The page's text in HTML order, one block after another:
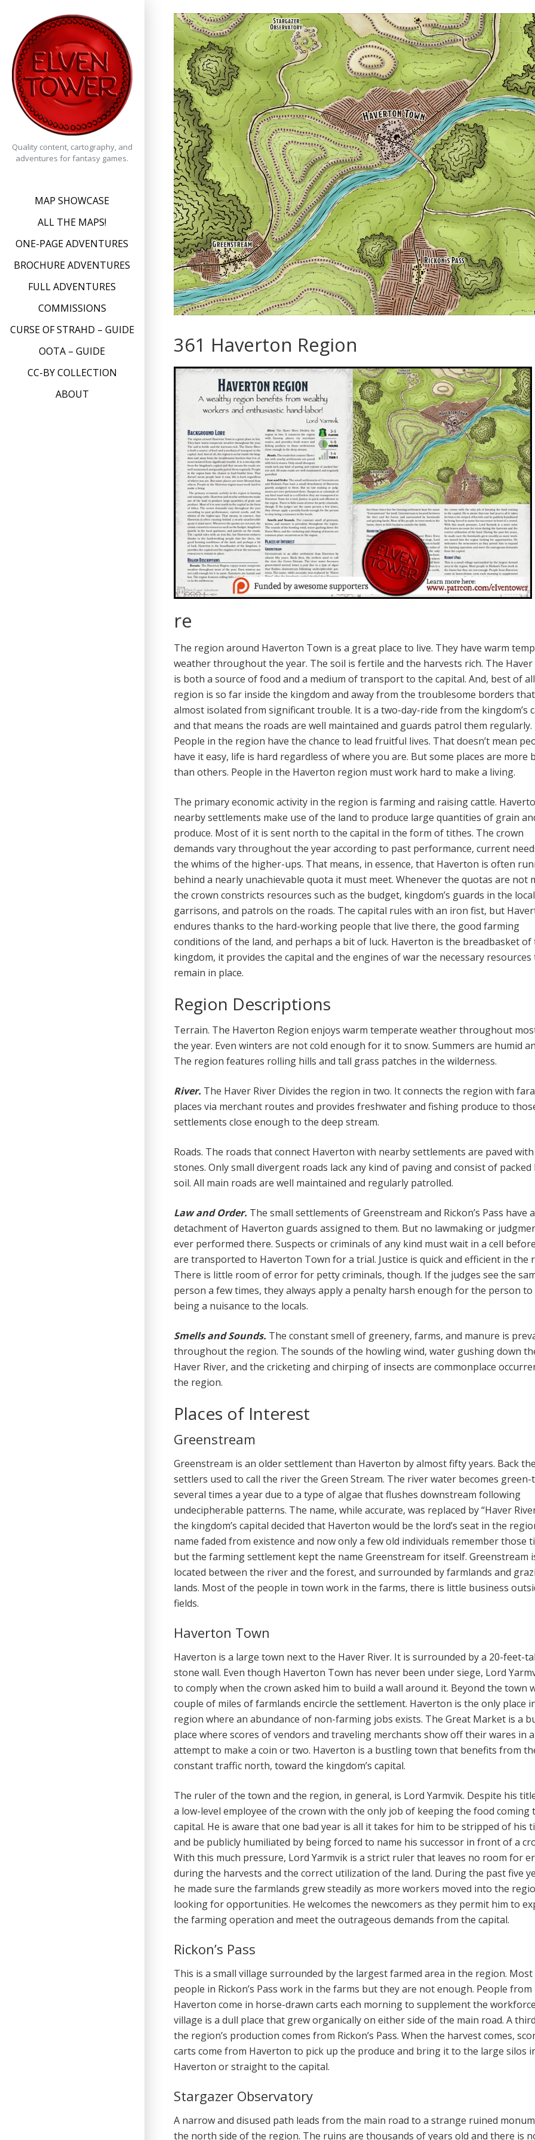
content
Quality content, cartography, and
adventures for fantasy games.
MAP SHOWCASE
ALL THE MAPS!
ONE-PAGE ADVENTURES
BROCHURE ADVENTURES
FULL ADVENTURES
COMMISSIONS
CURSE OF STRAHD – GUIDE
OOTA – GUIDE
CC-BY COLLECTION
ABOUT
361 Haverton Region
re
The region around Haverton Town is a great place to live. They have warm
weather throughout the year. The soil is fertile and the harvests rich. The Haver
is both a source of food and a medium of transport to the capital. And, best of
region is so far inside the kingdom and away from the troublesome borders
almost isolated from significant trouble. It is a two-day-ride from the kingdom’s
and that means the roads are well maintained and guards patrol them regularly.
People in the region have the chance to lead fruitful lives. That doesn’t mean
have it easy, life is hard regardless of where you are. But some places are more
than others. People in the Haverton region must work hard to make a living.
The primary economic activity in the region is farming and raising cattle.
nearby settlements make use of the land to produce large quantities of grain
produce. Most of it is sent north to the capital in the form of tithes. The crown
demands vary throughout the year according to past performance, current
the whims of the higher-ups. That means, in essence, that Haverton is often
behind a nearly unachievable quota it must meet. Whenever the quotas are not
the crown constricts resources such as the budget, kingdom’s guards in the local
garrisons, and patrols on the roads. The capital rules with an iron fist, but
endures thanks to the hard-working people that live there, the good farming
conditions of the land, and perhaps a bit of luck. Haverton is the breadbasket of
kingdom, it provides the capital and the engines of war the necessary resources
remain in place.
Region Descriptions
Terrain. The Haverton Region enjoys warm temperate weather throughout
the year. Even winters are not cold enough for it to snow. Summers are humid
The region features rolling hills and tall grass patches in the wilderness.
River. The Haver River Divides the region in two. It connects the region with
places via merchant routes and provides freshwater and fishing produce to
settlements close enough to the deep stream.
Roads. The roads that connect Haverton with nearby settlements are paved
stones. Only small divergent roads lack any kind of paving and consist of
soil. All main roads are well maintained and regularly patrolled.
Law and Order. The small settlements of Greenstream and Rickon’s Pass have
detachment of Haverton guards assigned to them. But no lawmaking or
ever performed there. Suspects or criminals of any kind must wait in a cell
are transported to Haverton Town for a trial. Justice is quick and efficient in the
There is little room of error for petty criminals, though. If the judges see the
person a few times, they always apply a penalty harsh enough for the person
being a nuisance to the locals.
Smells and Sounds. The constant smell of greenery, farms, and manure is
throughout the region. The sounds of the howling wind, water gushing down
Haver River, and the cricketing and chirping of insects are commonplace
the region.
Places of Interest
Greenstream
Greenstream is an older settlement than Haverton by almost fifty years. Back
settlers used to call the river the Green Stream. The river water becomes green-
several times a year due to a type of algae that flushes downstream following
undecipherable patterns. The name, while accurate, was replaced by “Haver
the kingdom’s capital decided that Haverton would be the lord’s seat in the
name faded from existence and now only a few old individuals remember those
but the farming settlement kept the name Greenstream for itself. Greenstream
located between the river and the forest, and surrounded by farmlands and
lands. Most of the people in town work in the farms, there is little business
fields.
Haverton Town
Haverton is a large town next to the Haver River. It is surrounded by a 20-feet-
stone wall. Even though Haverton Town has never been under siege, Lord
to comply when the crown asked him to build a wall around it. Beyond the town
couple of miles of farmlands encircle the settlement. Haverton is the only place
region where an abundance of non-farming jobs exists. The Great Market is a
place where scores of vendors and traveling merchants show off their wares in
attempt to make a coin or two. Haverton is a bustling town that benefits from
constant traffic north, toward the kingdom’s capital.
The ruler of the town and the region, in general, is Lord Yarmvik. Despite his
a low-level employee of the crown with the only job of keeping the food coming
capital. He is aware that one bad year is all it takes for him to be stripped of his
and be publicly humiliated by being forced to name his successor in front of a
With this much pressure, Lord Yarmvik is a strict ruler that leaves no room for
during the harvests and the correct utilization of the land. During the past five
he made sure the farmlands grew steadily as more workers moved into the
looking for opportunities. He welcomes the newcomers as they permit him to
the farming operation and meet the outrageous demands from the capital.
Rickon’s Pass
This is a small village surrounded by the largest farmed area in the region. Most
people in Rickon’s Pass work in the farms but they are not enough. People from
Haverton come in horse-drawn carts each morning to supplement the
village is a dull place that grew organically on either side of the main road. A
the region’s production comes from Rickon’s Pass. When the harvest comes,
carts come from Haverton to pick up the produce and bring it to the large silos
Haverton or straight to the capital.
Stargazer Observatory
A narrow and disused path leads from the main road to a strange ruined
the north side of the region. The ruins are thousands of years old and there is